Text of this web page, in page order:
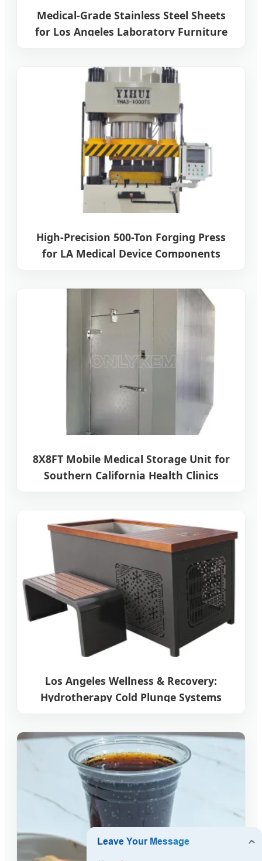
Medical-Grade Stainless Steel Sheets
for Los Angeles Laboratory Furniture
High-Precision 500-Ton Forging Press
for LA Medical Device Components
8X8FT Mobile Medical Storage Unit for
Southern California Health Clinics
Los Angeles Wellness & Recovery:
Hydrotherapy Cold Plunge Systems